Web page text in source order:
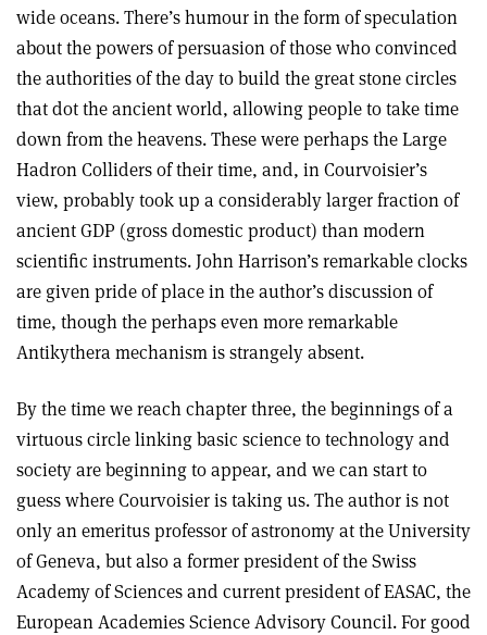
wide oceans. There’s humour in the form of speculation
about the powers of persuasion of those who convinced
the authorities of the day to build the great stone circles
that dot the ancient world, allowing people to take time
down from the heavens. These were perhaps the Large
Hadron Colliders of their time, and, in Courvoisier’s
view, probably took up a considerably larger fraction of
ancient GDP (gross domestic product) than modern
scientific instruments. John Harrison’s remarkable clocks
are given pride of place in the author’s discussion of
time, though the perhaps even more remarkable
Antikythera mechanism is strangely absent.
By the time we reach chapter three, the beginnings of a
virtuous circle linking basic science to technology and
society are beginning to appear, and we can start to
guess where Courvoisier is taking us. The author is not
only an emeritus professor of astronomy at the University
of Geneva, but also a former president of the Swiss
Academy of Sciences and current president of EASAC, the
European Academies Science Advisory Council. For good